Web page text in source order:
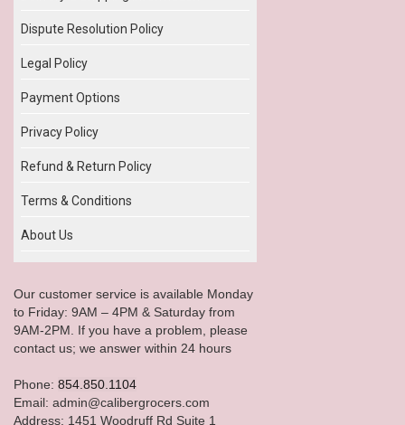
Dispute Resolution Policy
Legal Policy
Payment Options
Privacy Policy
Refund & Return Policy
Terms & Conditions
About Us
Our customer service is available Monday
to Friday: 9AM – 4PM & Saturday from
9AM-2PM. If you have a problem, please
contact us; we answer within 24 hours
Phone: 854.850.1104
Email: admin@calibergrocers.com
Address: 1451 Woodruff Rd Suite 1